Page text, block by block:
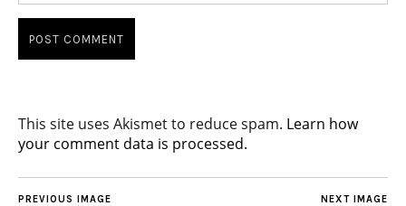
This site uses Akismet to reduce spam. Learn how
your comment data is processed.
NEXT IMAGE
PREVIOUS IMAGE